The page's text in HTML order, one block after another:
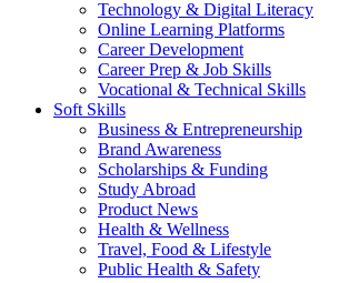
Technology & Digital Literacy
Online Learning Platforms
Career Development
Career Prep & Job Skills
Vocational & Technical Skills
Soft Skills
Business & Entrepreneurship
Brand Awareness
Scholarships & Funding
Study Abroad
Product News
Health & Wellness
Travel, Food & Lifestyle
Public Health & Safety